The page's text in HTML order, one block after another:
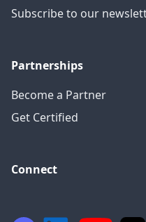
Subscribe to our
Partnerships
Become a Partner
Get Certified
Connect